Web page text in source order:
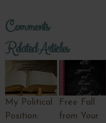
Comments
Related Articles
My Political
Position:
Free Fall
from Your